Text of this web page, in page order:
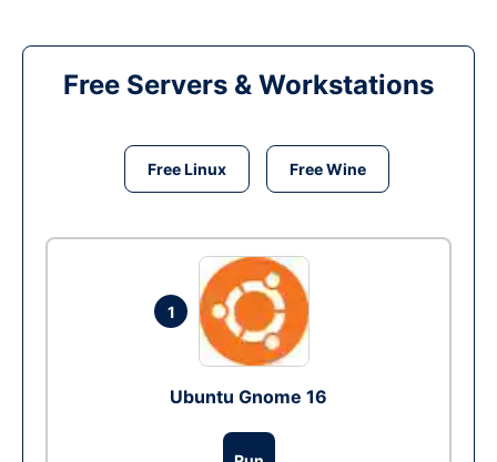
Free Servers & Workstations
Free Linux Free Wine
1
Ubuntu Gnome 16